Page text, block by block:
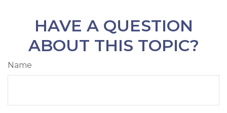
HAVE A QUESTION
ABOUT THIS TOPIC?
Name